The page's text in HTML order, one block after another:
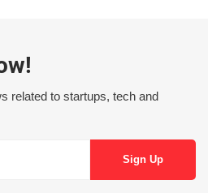
related to startups, tech and